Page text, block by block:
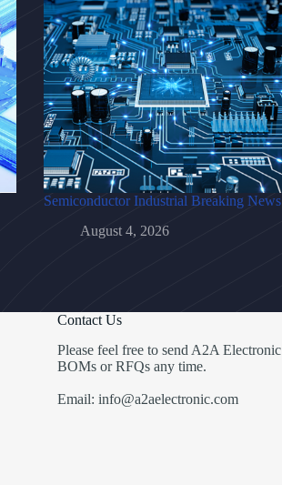
Semiconductor Industrial Breaking News
August 4, 2026
Contact Us
Please feel free to send A2A Electronic
BOMs or RFQs any time.
Email: info@a2aelectronic.com